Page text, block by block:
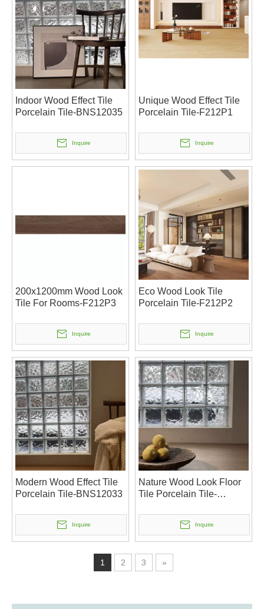
Indoor Wood Effect Tile
Porcelain Tile-BNS12035
Inquire
Unique Wood Effect Tile
Porcelain Tile-F212P1
Inquire
200x1200mm Wood Look
Tile For Rooms-F212P3
Inquire
Eco Wood Look Tile
Porcelain Tile-F212P2
Inquire
Modern Wood Effect Tile
Porcelain Tile-BNS12033
Inquire
Nature Wood Look Floor
Tile Porcelain Tile-
Inquire
1 2 3 »